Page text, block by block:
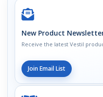
New Product
Receive the latest Vestil
Join Email List